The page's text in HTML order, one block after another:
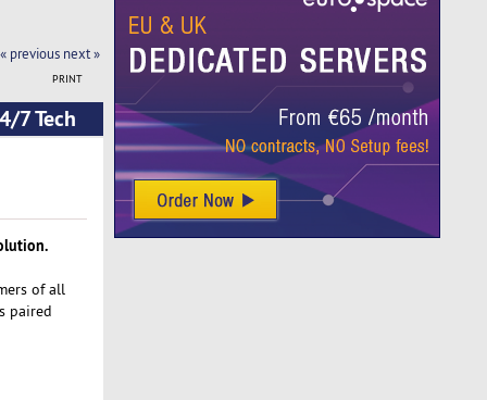
« previous next »
PRINT
7 Tech
of all
paired